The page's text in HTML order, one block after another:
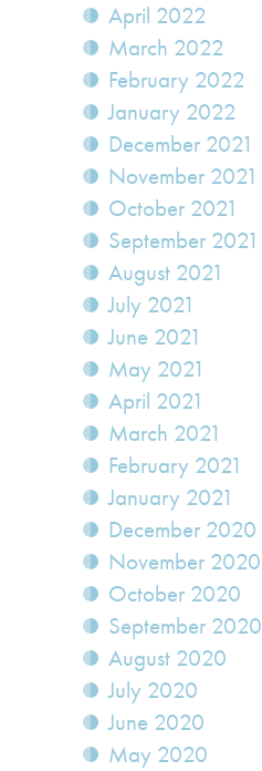
April 2022
March 2022
February 2022
January 2022
December 2021
November 2021
October 2021
September 2021
August 2021
July 2021
June 2021
May 2021
April 2021
March 2021
February 2021
January 2021
December 2020
November 2020
October 2020
September 2020
August 2020
July 2020
June 2020
May 2020